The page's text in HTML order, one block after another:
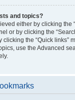
and topics?
either by clicking the
or by clicking the
the “Quick links”
use the Advanced